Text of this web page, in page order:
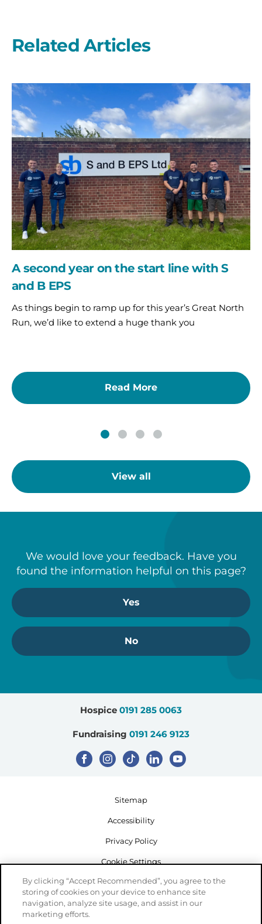
Related Articles
View all
A
year
on
the
start
line
with
S
and
B
EPS
A second year on the start line with S
and B EPS
As things begin to ramp up for this year’s Great North
Run, we’d like to extend a huge thank you
Read More
We would love your feedback. Have you
found the information helpful on this page?
Yes
No
Hospice 0191 285 0063
Fundraising 0191 246 9123
Sitemap
Accessibility
Privacy Policy
Cookie Settings
By clicking “Accept Recommended”, you agree to the
storing of cookies on your device to enhance site
navigation, analyze site usage, and assist in our
marketing efforts.